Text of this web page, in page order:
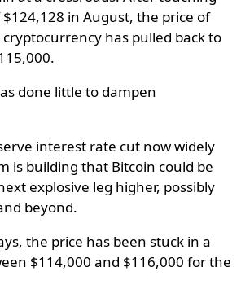
in August, the price of
cryptocurrency has pulled back to
done little to dampen
interest rate cut now widely
is building that Bitcoin could be
explosive leg higher, possibly
beyond.
the price has been stuck in a
$114,000 and $116,000 for the